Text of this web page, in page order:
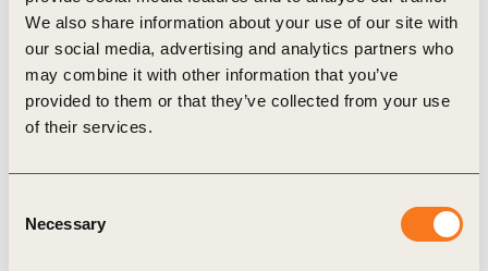
We also share information about your use of our site with
our social media, advertising and analytics partners who
may combine it with other information that you’ve
provided to them or that they’ve collected from your use
of their services.
Selection
Necessary
supplier partner, Everest Agro, shared with the
SCF that its members hired a professional to assist
in risk management practices of the organization’s
grain sourcing. Mr. Lindomar, who represents
good practices.”